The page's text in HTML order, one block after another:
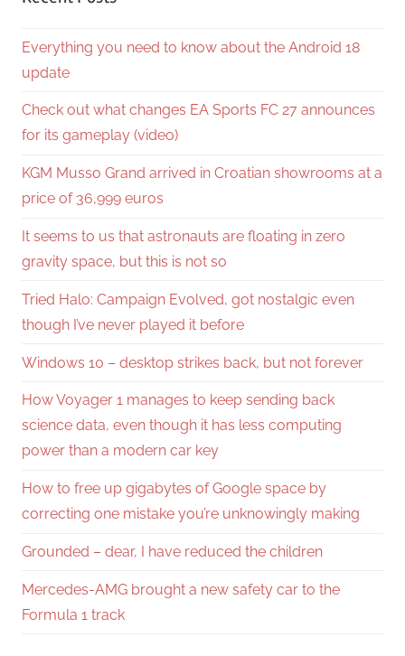
Everything you need to know about the Android 18
update
Check out what changes EA Sports FC 27 announces
for its gameplay (video)
KGM Musso Grand arrived in Croatian showrooms at a
price of 36,999 euros
It seems to us that astronauts are floating in zero
gravity space, but this is not so
Tried Halo: Campaign Evolved, got nostalgic even
though I’ve never played it before
Windows 10 – desktop strikes back, but not forever
How Voyager 1 manages to keep sending back
science data, even though it has less computing
power than a modern car key
How to free up gigabytes of Google space by
correcting one mistake you’re unknowingly making
Grounded – dear, I have reduced the children
Mercedes-AMG brought a new safety car to the
Formula 1 track